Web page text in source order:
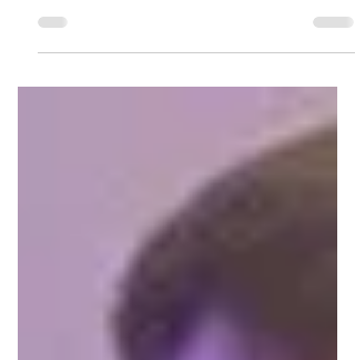
Support for Families
fundraiser with Barnes & Noble,
delivery of over 500 books to EPFH!